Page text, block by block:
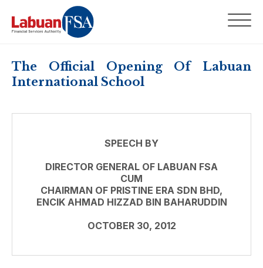
The Official Opening Of Labuan
International School
SPEECH BY
DIRECTOR GENERAL OF LABUAN FSA
CUM
CHAIRMAN OF PRISTINE ERA SDN BHD,
ENCIK AHMAD HIZZAD BIN BAHARUDDIN
OCTOBER 30, 2012